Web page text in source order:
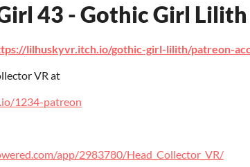
43 - Gothic Girl Lilith
lilhuskyvr.itch.io/gothic-girl-lilith/patreon-
VR at
1234-patreon
app/2983780/Head_Collector_VR/